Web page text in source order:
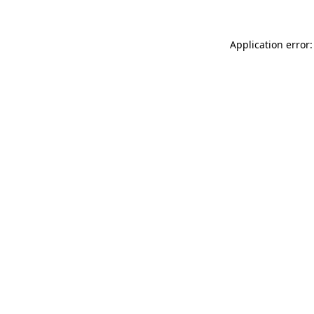
Application